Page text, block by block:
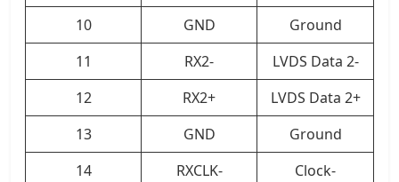
10
GND
Ground
11
RX2-
LVDS Data 2-
12
RX2+
LVDS Data 2+
13
GND
Ground
14
RXCLK-
Clock-